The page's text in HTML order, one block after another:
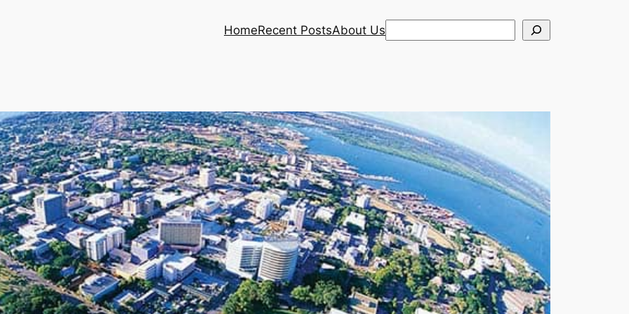
HomeRecent PostsAbout Us